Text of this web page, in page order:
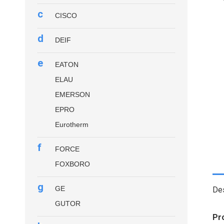
c CISCO
d DEIF
e
EATON
ELAU
EMERSON
EPRO
Eurotherm
f
FORCE
FOXBORO
g
GE
GUTOR